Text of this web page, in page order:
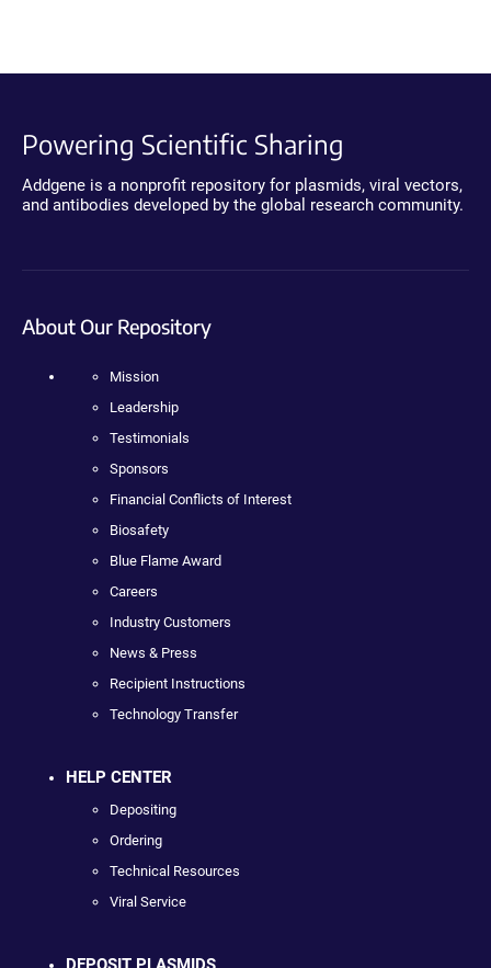
Powering Scientific Sharing
Addgene is a nonprofit repository for plasmids, viral vectors,
and antibodies developed by the global research community.
About Our Repository
Mission
Leadership
Testimonials
Sponsors
Financial Conflicts of Interest
Biosafety
Blue Flame Award
Careers
Industry Customers
News & Press
Recipient Instructions
Technology Transfer
HELP CENTER
Depositing
Ordering
Technical Resources
Viral Service